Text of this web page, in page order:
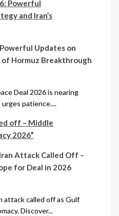
Updates on
of Hormuz Breakthrough
Deal 2026 is nearing
patience....
Attack Called Off –
for Deal in 2026
called off as Gulf
Discover...